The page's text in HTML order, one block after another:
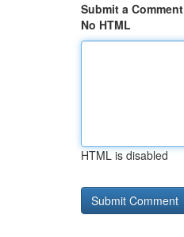
Submit a Comment
No HTML
HTML is disabled